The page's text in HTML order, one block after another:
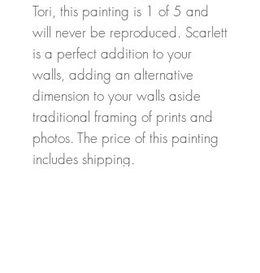
Tori, this painting is 1 of 5 and
will never be reproduced. Scarlett
is a perfect addition to your
walls, adding an alternative
dimension to your walls aside
traditional framing of prints and
photos. The price of this painting
includes shipping.